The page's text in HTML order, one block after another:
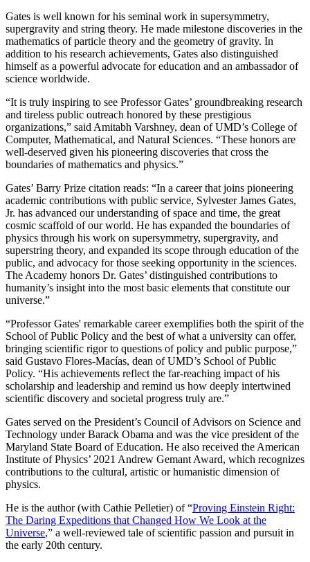
Gates is well known for his seminal work in supersymmetry,
supergravity and string theory. He made milestone discoveries in the
mathematics of particle theory and the geometry of gravity. In
addition to his research achievements, Gates also distinguished
himself as a powerful advocate for education and an ambassador of
science worldwide.
“It is truly inspiring to see Professor Gates’ groundbreaking research
and tireless public outreach honored by these prestigious
organizations,” said Amitabh Varshney, dean of UMD’s College of
Computer, Mathematical, and Natural Sciences. “These honors are
well-deserved given his pioneering discoveries that cross the
boundaries of mathematics and physics.”
Gates’ Barry Prize citation reads: “In a career that joins pioneering
academic contributions with public service, Sylvester James Gates,
Jr. has advanced our understanding of space and time, the great
cosmic scaffold of our world. He has expanded the boundaries of
physics through his work on supersymmetry, supergravity, and
superstring theory, and expanded its scope through education of the
public, and advocacy for those seeking opportunity in the sciences.
The Academy honors Dr. Gates’ distinguished contributions to
humanity’s insight into the most basic elements that constitute our
universe.”
“Professor Gates' remarkable career exemplifies both the spirit of the
School of Public Policy and the best of what a university can offer,
bringing scientific rigor to questions of policy and public purpose,”
said Gustavo Flores-Macías, dean of UMD’s School of Public
Policy. “His achievements reflect the far-reaching impact of his
scholarship and leadership and remind us how deeply intertwined
scientific discovery and societal progress truly are.”
Gates served on the President’s Council of Advisors on Science and
Technology under Barack Obama and was the vice president of the
Maryland State Board of Education. He also received the American
Institute of Physics’ 2021 Andrew Gemant Award, which recognizes
contributions to the cultural, artistic or humanistic dimension of
physics.
He is the author (with Cathie Pelletier) of “Proving Einstein Right:
The Daring Expeditions that Changed How We Look at the
Universe,” a well-reviewed tale of scientific passion and pursuit in
the early 20th century.